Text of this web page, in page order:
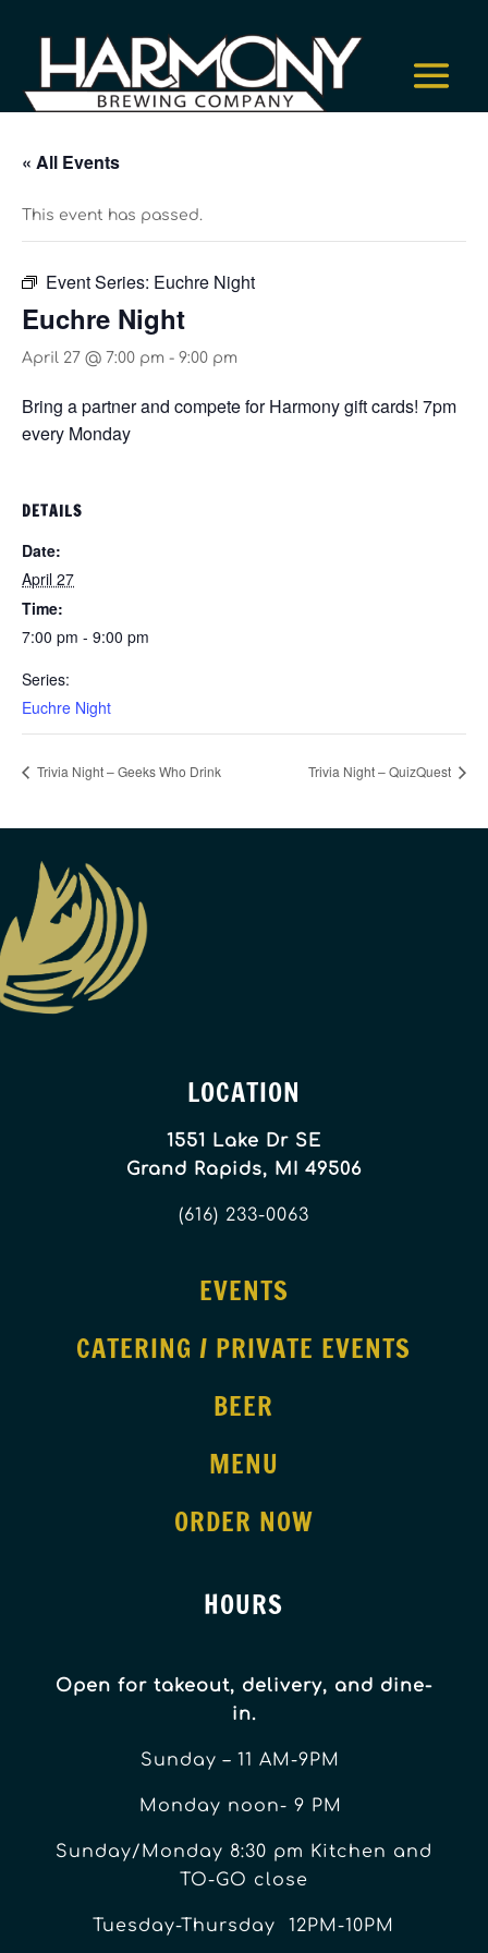
« All Events
This event has passed.
Event Series: Euchre Night
Euchre Night
April 27 @ 7:00 pm - 9:00 pm
Bring a partner and compete for Harmony gift cards! 7pm
every Monday
DETAILS
Date:
April 27
Time:
7:00 pm - 9:00 pm
Series:
Euchre Night
Trivia Night – Geeks Who Drink Trivia Night – QuizQuest
LOCATION
1551 Lake Dr SE
Grand Rapids, MI 49506
(616) 233-0063
EVENTS
CATERING / PRIVATE EVENTS
BEER
MENU
ORDER NOW
HOURS
Open for takeout, delivery, and dine-
in.
Sunday – 11 AM-9PM
Monday noon- 9 PM
Sunday/Monday 8:30 pm Kitchen and
TO-GO close
Tuesday-Thursday 12PM-10PM